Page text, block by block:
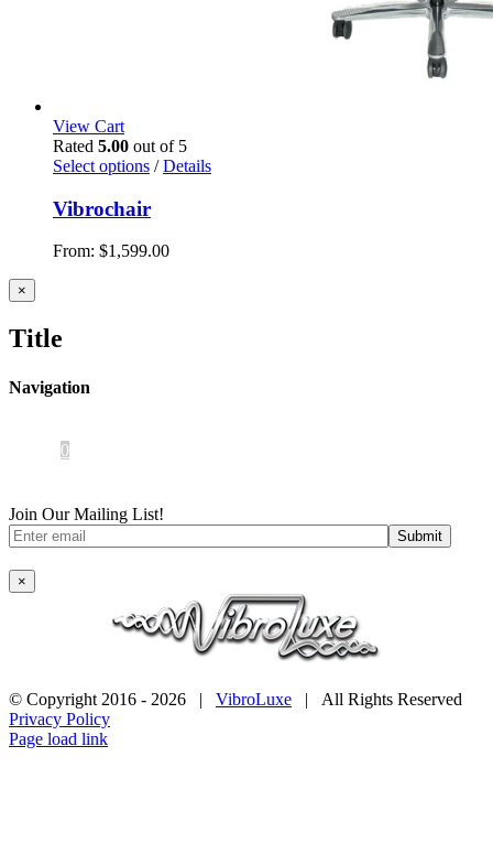
View Cart
Rated 5.00 out of 5
Select options / Details
Vibrochair
From: $1,599.00
Close
product
view
×
Title
Navigation
0
Join Our Mailing List!
×
© Copyright 2016 - 2026 | VibroLuxe | All Rights Reserved
Privacy Policy
Page load link